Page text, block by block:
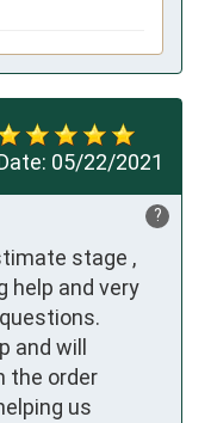
05/22/2021
?
stage ,
help and very
and will
the order
us